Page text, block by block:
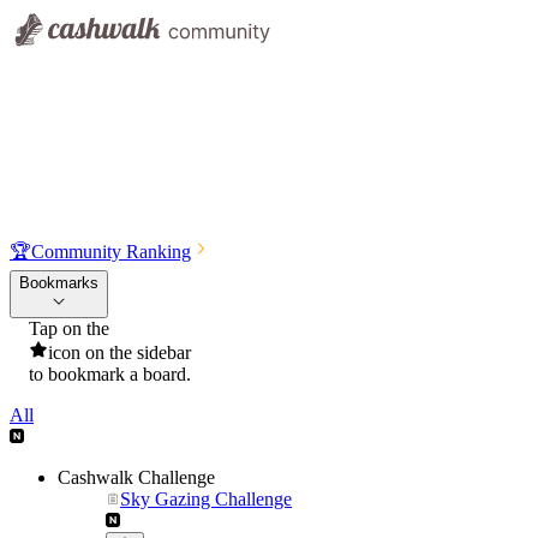
🏆Community Ranking
Bookmarks
Tap on the
icon on the sidebar
to bookmark a board.
All
Cashwalk Challenge
Sky Gazing Challenge